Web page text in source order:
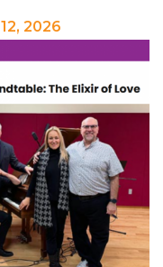
2026